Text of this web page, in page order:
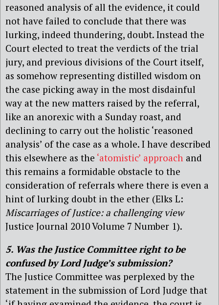
reasoned analysis of all the evidence, it could
not have failed to conclude that there was
lurking, indeed thundering, doubt. Instead the
Court elected to treat the verdicts of the trial
jury, and previous divisions of the Court itself,
as somehow representing distilled wisdom on
the case picking away in the most disdainful
way at the new matters raised by the referral,
like an anorexic with a Sunday roast, and
declining to carry out the holistic ‘reasoned
analysis’ of the case as a whole. I have described
this elsewhere as the ‘atomistic’ approach and
this remains a formidable obstacle to the
consideration of referrals where there is even a
hint of lurking doubt in the ether (Elks L:
Miscarriages of Justice: a challenging view
Justice Journal 2010 Volume 7 Number 1).
5. Was the Justice Committee right to be
confused by Lord Judge’s submission?
The Justice Committee was perplexed by the
statement in the submission of Lord Judge that